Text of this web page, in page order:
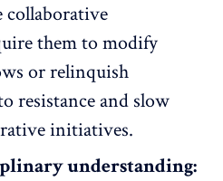
collaborative
them to modify
or relinquish
resistance and slow
initiatives.
understanding: